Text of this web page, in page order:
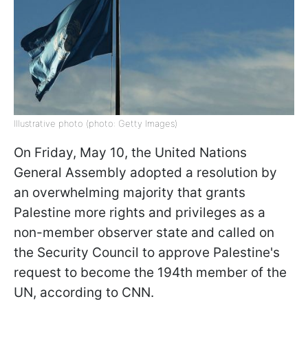
Illustrative photo (photo: Getty Images)
On Friday, May 10, the United Nations
General Assembly adopted a resolution by
an overwhelming majority that grants
Palestine more rights and privileges as a
non-member observer state and called on
the Security Council to approve Palestine's
request to become the 194th member of the
UN, according to CNN.